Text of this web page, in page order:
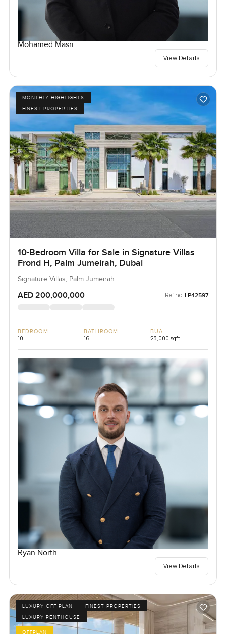
Mohamed Masri
View Details
MONTHLY HIGHLIGHTS
FINEST PROPERTIES
10-Bedroom Villa for Sale in Signature Villas
Frond H, Palm Jumeirah, Dubai
Signature Villas, Palm Jumeirah
AED 200,000,000 Ref no: LP42597
BEDROOM
10
BATHROOM
16
BUA
23,000 sqft
Ryan North
View Details
LUXURY OFF PLAN
FINEST PROPERTIES
LUXURY PENTHOUSE
OFFPLAN